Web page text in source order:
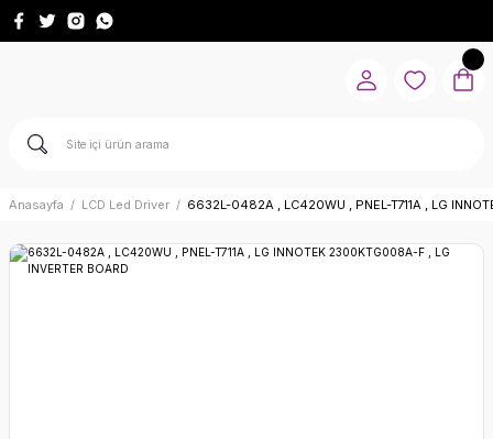
Anasayfa LCD Led Driver 6632L-0482A , LC420WU , PNEL-T711A , LG